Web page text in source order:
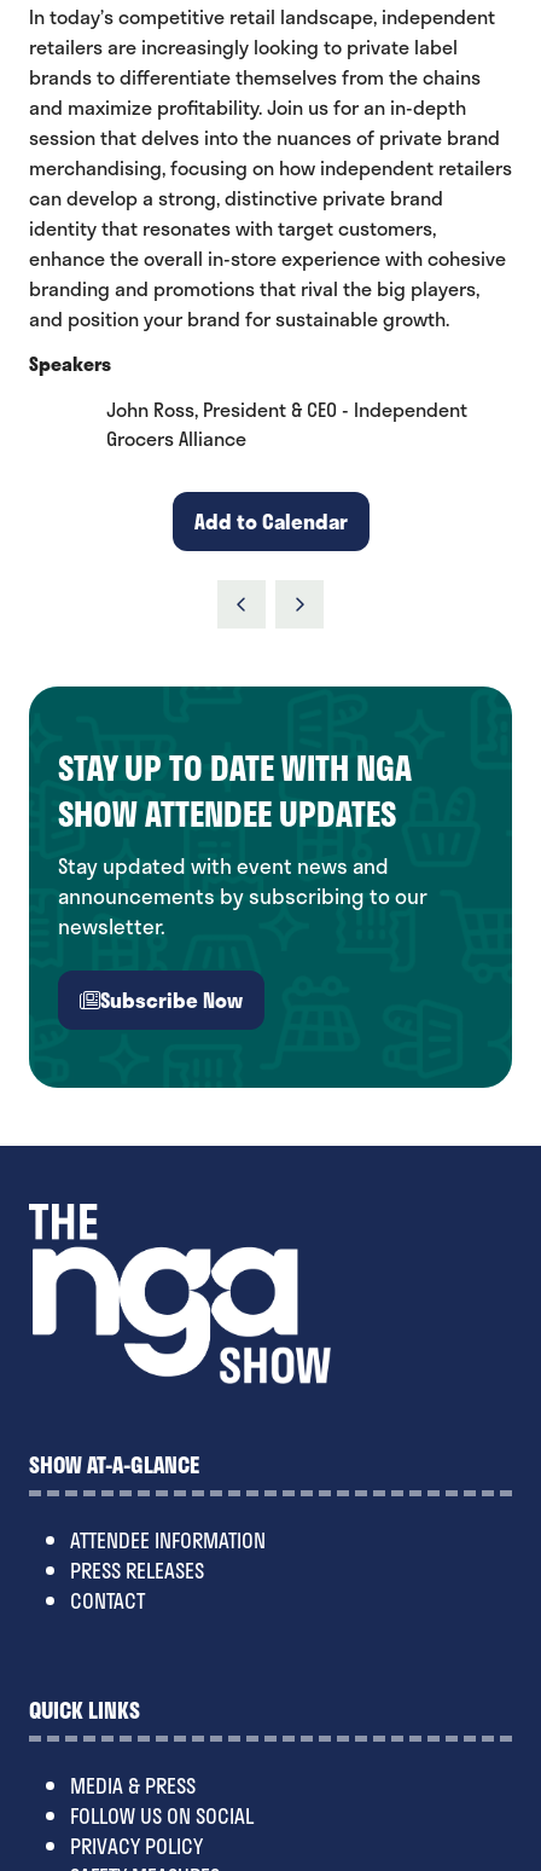
In today’s competitive retail landscape, independent
retailers are increasingly looking to private label
brands to differentiate themselves from the chains
and maximize profitability. Join us for an in-depth
session that delves into the nuances of private brand
merchandising, focusing on how independent retailers
can develop a strong, distinctive private brand
identity that resonates with target customers,
enhance the overall in-store experience with cohesive
branding and promotions that rival the big players,
and position your brand for sustainable growth.
Speakers
John Ross, President & CEO - Independent
Grocers Alliance
Add to Calendar
STAY UP TO DATE WITH NGA
SHOW ATTENDEE UPDATES
Stay updated with event news and
announcements by subscribing to our
newsletter.
Subscribe Now
(opens
SHOW AT-A-GLANCE
ATTENDEE INFORMATION
PRESS RELEASES
CONTACT
QUICK LINKS
MEDIA & PRESS
FOLLOW US ON SOCIAL
PRIVACY POLICY